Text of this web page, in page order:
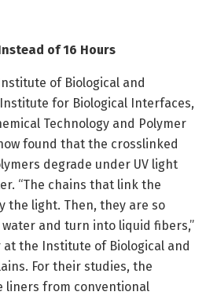
of 16 Hours
of Biological and
for Biological Interfaces,
Technology and Polymer
found that the crosslinked
degrade under UV light
“The chains that link the
the light. Then, they are so
and turn into liquid fibers,”
at the Institute of Biological and
For their studies, the
liners from conventional